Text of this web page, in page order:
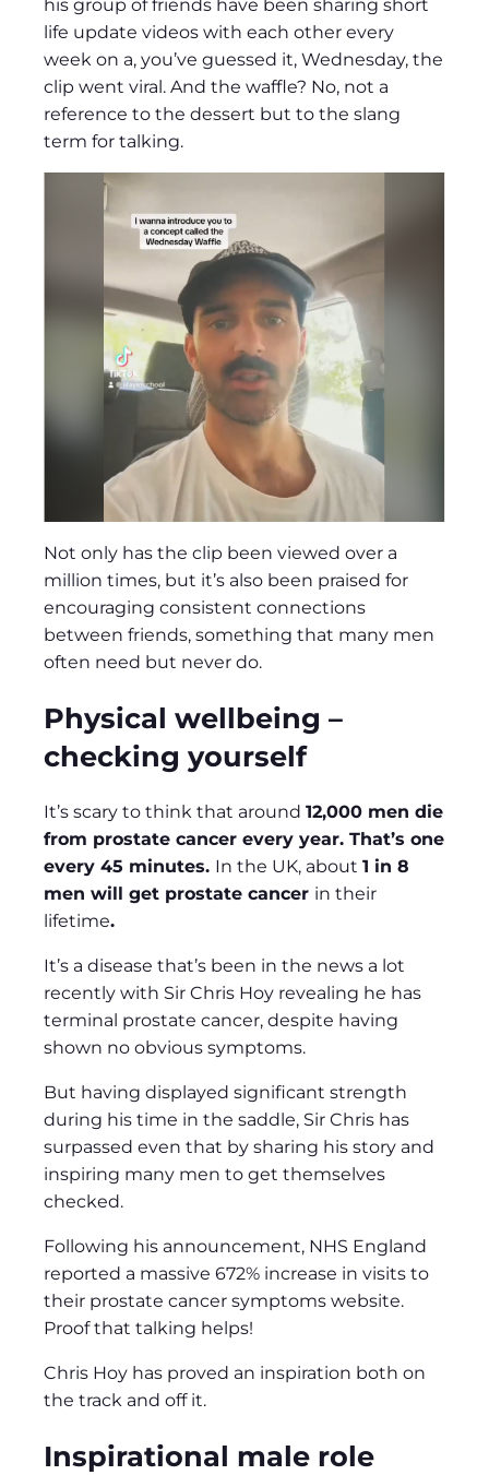
his group of friends have been sharing short
life update videos with each other every
week on a, you’ve guessed it, Wednesday, the
clip went viral. And the waffle? No, not a
reference to the dessert but to the slang
term for talking.
Not only has the clip been viewed over a
million times, but it’s also been praised for
encouraging consistent connections
between friends, something that many men
often need but never do.
Physical wellbeing –
checking yourself
It’s scary to think that around 12,000 men die
from prostate cancer every year. That’s one
every 45 minutes. In the UK, about 1 in 8
men will get prostate cancer in their
lifetime.
It’s a disease that’s been in the news a lot
recently with Sir Chris Hoy revealing he has
terminal prostate cancer, despite having
shown no obvious symptoms.
But having displayed significant strength
during his time in the saddle, Sir Chris has
surpassed even that by sharing his story and
inspiring many men to get themselves
checked.
Following his announcement, NHS England
reported a massive 672% increase in visits to
their prostate cancer symptoms website.
Proof that talking helps!
Chris Hoy has proved an inspiration both on
the track and off it.
Inspirational male role